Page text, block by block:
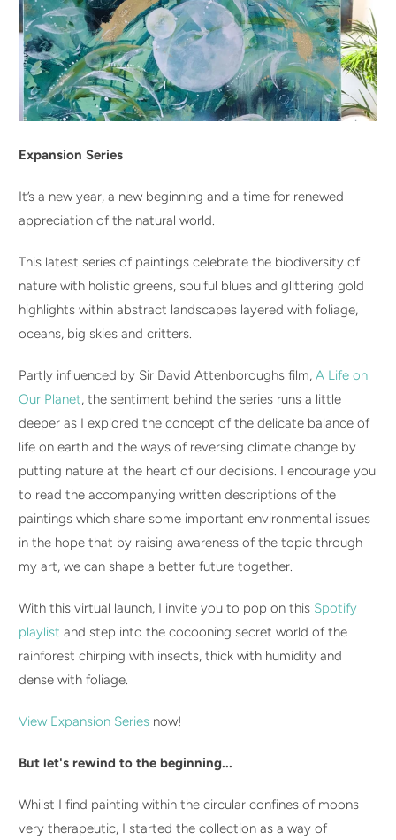
Expansion Series
It’s a new year, a new beginning and a time for renewed
appreciation of the natural world.
This latest series of paintings celebrate the biodiversity of
nature with holistic greens, soulful blues and glittering gold
highlights within abstract landscapes layered with foliage,
oceans, big skies and critters.
Partly influenced by Sir David Attenboroughs film,A Life on
Our Planet, the sentiment behind the series runs a little
deeper as I explored the concept of the delicate balance of
life on earth and the ways of reversing climate change by
putting nature at the heart of our decisions. I encourage you
to read the accompanying written descriptions of the
paintings which share some important environmental issues
in the hope that by raising awareness of the topic through
my art, we can shape a better future together.
With this virtual launch, I invite you to pop on this Spotify
playlist and step into the cocooning secret world of the
rainforest chirping with insects, thick with humidity and
dense with foliage.
View Expansion Series now!
But let's rewind to the beginning...
Whilst I find painting within the circular confines of moons
very therapeutic, I started the collection as a way of